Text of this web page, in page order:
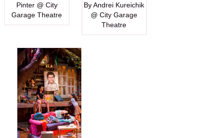
Pinter @ City
Garage Theatre
By Andrei Kureichik
@ City Garage
Theatre